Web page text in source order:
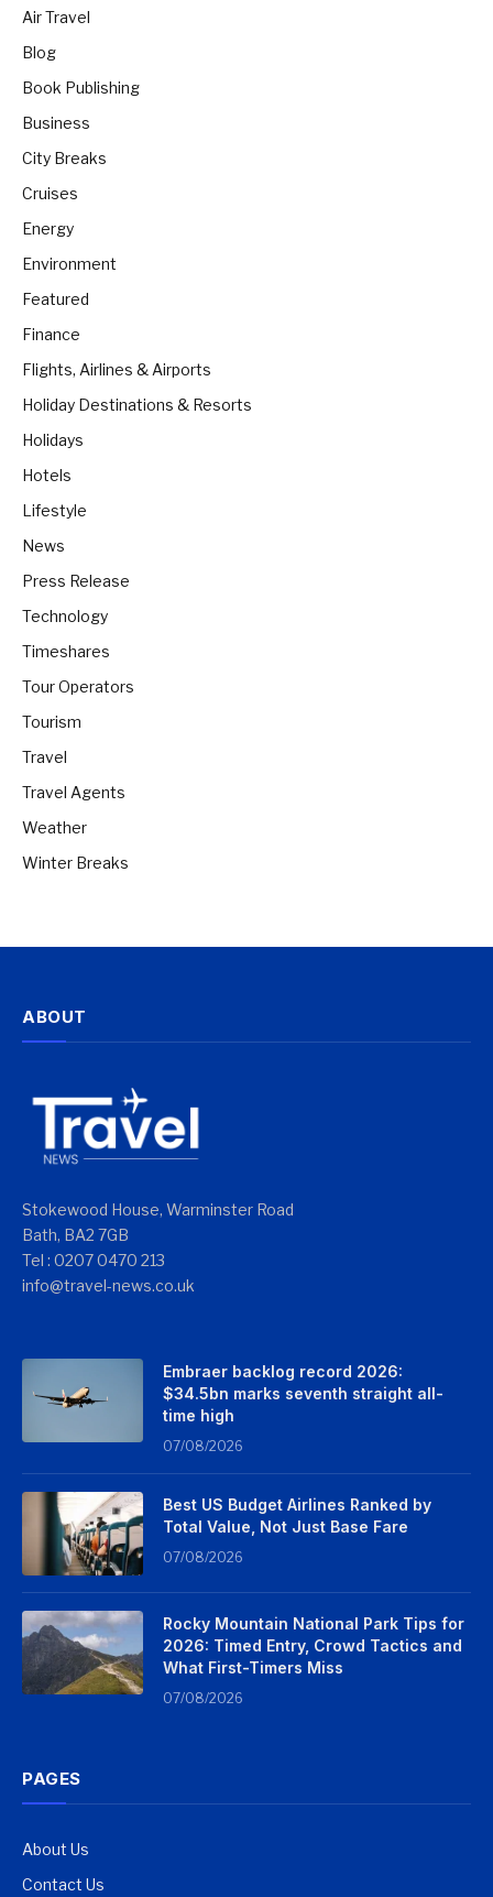
Air Travel
Blog
Book Publishing
Business
City Breaks
Cruises
Energy
Environment
Featured
Finance
Flights, Airlines & Airports
Holiday Destinations & Resorts
Holidays
Hotels
Lifestyle
News
Press Release
Technology
Timeshares
Tour Operators
Tourism
Travel
Travel Agents
Weather
Winter Breaks
ABOUT
Stokewood House, Warminster Road
Bath, BA2 7GB
Tel : 0207 0470 213
info@travel-news.co.uk
Embraer backlog record 2026:
$34.5bn marks seventh straight all-
time high
07/08/2026
Best US Budget Airlines Ranked by
Total Value, Not Just Base Fare
07/08/2026
Rocky Mountain National Park Tips for
2026: Timed Entry, Crowd Tactics and
What First-Timers Miss
07/08/2026
PAGES
About Us
Contact Us